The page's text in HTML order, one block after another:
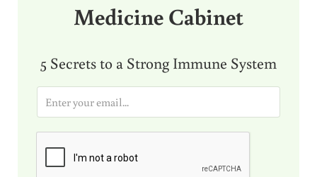
Medicine Cabinet
5 Secrets to a Strong Immune System
i